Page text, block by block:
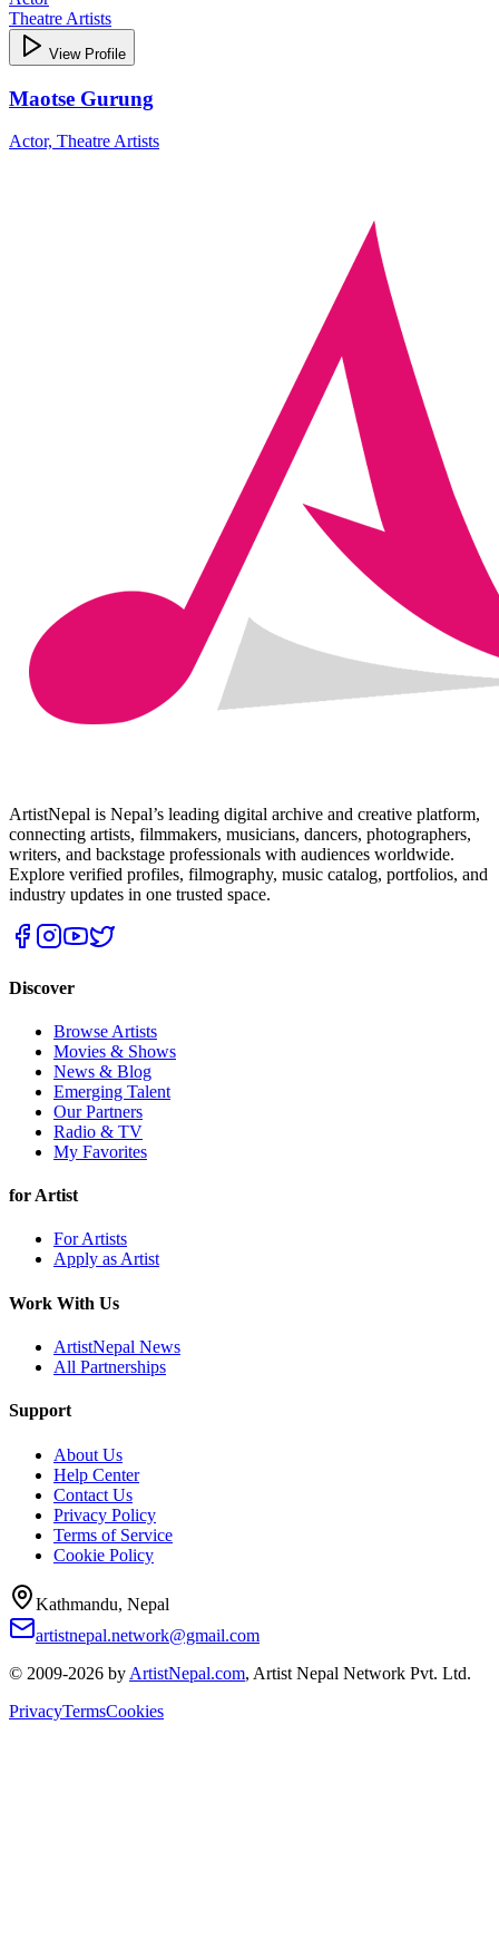
Theatre Artists
View Profile
Maotse Gurung
Actor, Theatre Artists
ArtistNepal is Nepal’s leading digital archive and creative platform,
connecting artists, filmmakers, musicians, dancers, photographers,
writers, and backstage professionals with audiences worldwide.
Explore verified profiles, filmography, music catalog, portfolios, and
industry updates in one trusted space.
Discover
Browse Artists
Movies & Shows
News & Blog
Emerging Talent
Our Partners
Radio & TV
My Favorites
for Artist
For Artists
Apply as Artist
Work With Us
ArtistNepal News
All Partnerships
Support
About Us
Help Center
Contact Us
Privacy Policy
Terms of Service
Cookie Policy
Kathmandu, Nepal
artistnepal.network@gmail.com
© 2009-2026 by ArtistNepal.com, Artist Nepal Network Pvt. Ltd.
PrivacyTermsCookies